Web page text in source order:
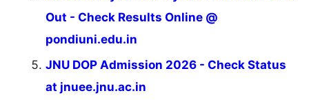
Out - Check Results Online @
pondiuni.edu.in
JNU DOP Admission 2026 - Check Status
at jnuee.jnu.ac.in